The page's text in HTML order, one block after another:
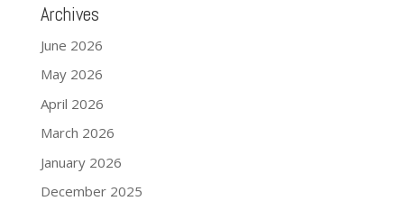
Archives
June 2026
May 2026
April 2026
March 2026
January 2026
December 2025